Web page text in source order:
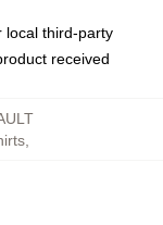
local third-party
received